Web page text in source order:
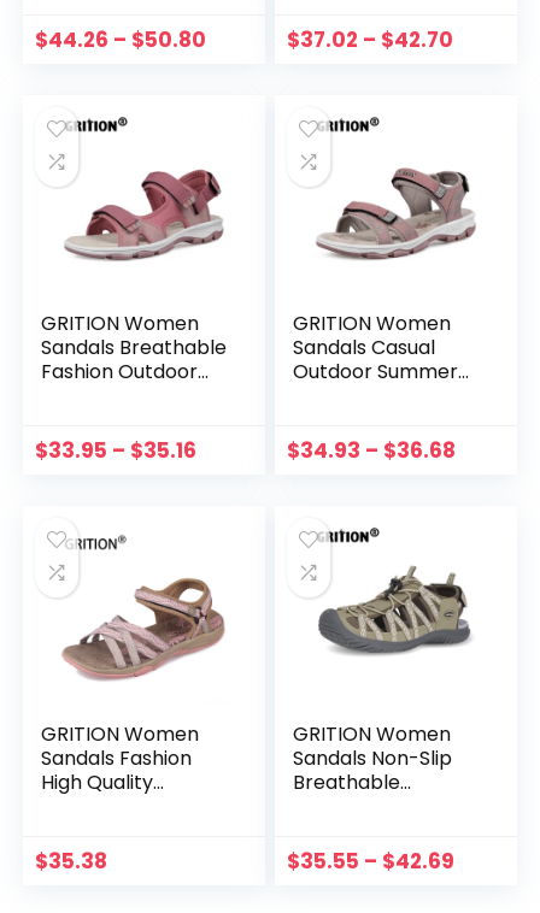
Shoes Breathable
2022 New
$44.26 – $50.80
Summer Flat
Casual Sport
$37.02 – $42.70
GRITION Women
Sandals Breathable
Fashion Outdoor
Sports Summer
Hiking Comfortable
$33.95 – $35.16
GRITION Women
Sandals Casual
Outdoor Summer
Comfortable Soft
Non-Slip Print
$34.93 – $36.68
GRITION Women
Sandals Fashion
High Quality
Ladies Flat Casual
Sandals 2020 Anti-
$35.38
GRITION Women
Sandals Non-Slip
Breathable
Flats Sport Beach
Sandals Toe Box
$35.55 – $42.69